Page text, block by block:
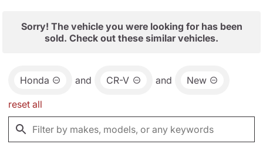
Sorry! The vehicle you were looking for has been
sold. Check out these similar vehicles.
Honda and CR-V and New
reset all